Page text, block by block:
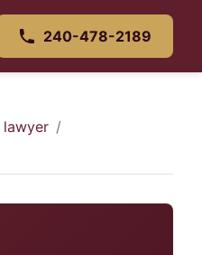
240-478-2189
lawyer